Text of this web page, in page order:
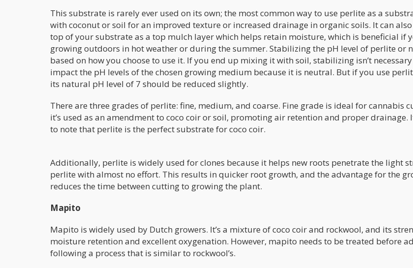
This substrate is rarely ever used on its own; the most common way to use perlite as a
with coconut or soil for an improved texture or increased drainage in organic soils. It can
top of your substrate as a top mulch layer which helps retain moisture, which is beneficial if
growing outdoors in hot weather or during the summer. Stabilizing the pH level of perlite or
based on how you choose to use it. If you end up mixing it with soil, stabilizing isn’t necessary
impact the pH levels of the chosen growing medium because it is neutral. But if you use
its natural pH level of 7 should be reduced slightly.
There are three grades of perlite: fine, medium, and coarse. Fine grade is ideal for cannabis
it’s used as an amendment to coco coir or soil, promoting air retention and proper drainage.
to note that perlite is the perfect substrate for coco coir.
Additionally, perlite is widely used for clones because it helps new roots penetrate the light
perlite with almost no effort. This results in quicker root growth, and the advantage for the
reduces the time between cutting to growing the plant.
Mapito
Mapito is widely used by Dutch growers. It’s a mixture of coco coir and rockwool, and its
moisture retention and excellent oxygenation. However, mapito needs to be treated before
following a process that is similar to rockwool’s.